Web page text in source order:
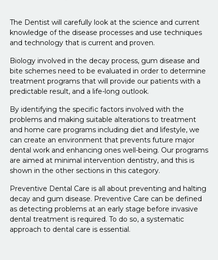
The Dentist will carefully look at the science and current
knowledge of the disease processes and use techniques
and technology that is current and proven.
Biology involved in the decay process, gum disease and
bite schemes need to be evaluated in order to determine
treatment programs that will provide our patients with a
predictable result, and a life-long outlook.
By identifying the specific factors involved with the
problems and making suitable alterations to treatment
and home care programs including diet and lifestyle, we
can create an environment that prevents future major
dental work and enhancing ones well-being. Our programs
are aimed at minimal intervention dentistry, and this is
shown in the other sections in this category.
Preventive Dental Care is all about preventing and halting
decay and gum disease. Preventive Care can be defined
as detecting problems at an early stage before invasive
dental treatment is required. To do so, a systematic
approach to dental care is essential.